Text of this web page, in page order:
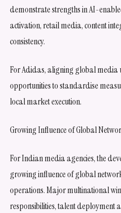
demonstrate strengths in AI-
activation, retail media, content
consistency.
For Adidas, aligning global media
opportunities to standardise
local market execution.
Growing Influence of Global
For Indian media agencies, the
growing influence of global
operations. Major multinational
responsibilities, talent deployment